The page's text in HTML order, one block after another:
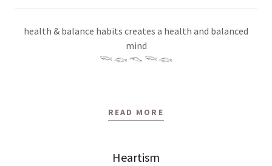
health & balance habits creates a health and balanced
mind
𓆝 𓆟 𓆞 𓆝 𓆟
READ MORE
Heartism